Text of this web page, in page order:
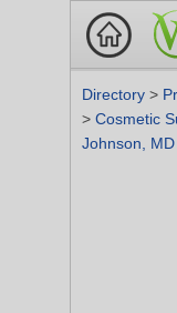
Directory >
> Cosmetic
Johnson, MD